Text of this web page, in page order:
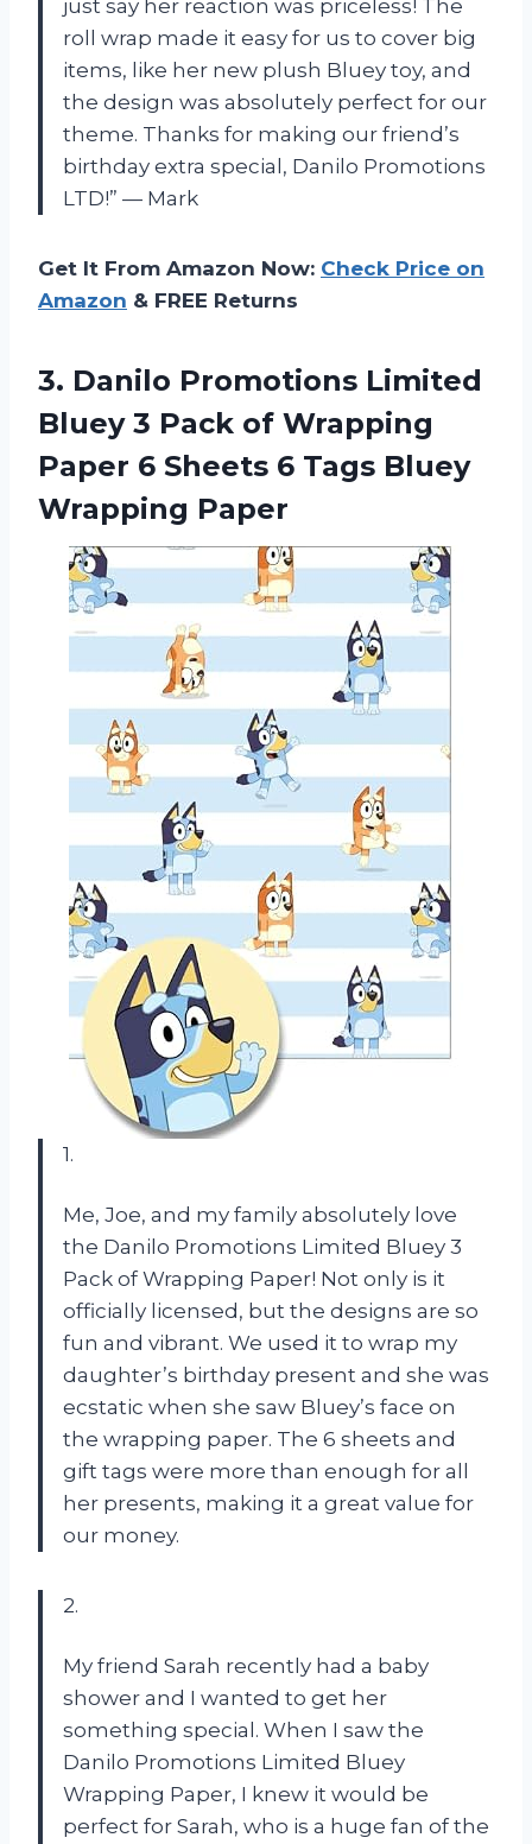
just say her reaction was priceless! The
roll wrap made it easy for us to cover big
items, like her new plush Bluey toy, and
the design was absolutely perfect for our
theme. Thanks for making our friend’s
birthday extra special, Danilo Promotions
LTD!” — Mark
Get It From Amazon Now: Check Price on
Amazon & FREE Returns
3. Danilo Promotions Limited
Bluey 3 Pack of Wrapping
Paper 6 Sheets 6 Tags Bluey
Wrapping Paper
1.
Me, Joe, and my family absolutely love
the Danilo Promotions Limited Bluey 3
Pack of Wrapping Paper! Not only is it
officially licensed, but the designs are so
fun and vibrant. We used it to wrap my
daughter’s birthday present and she was
ecstatic when she saw Bluey’s face on
the wrapping paper. The 6 sheets and
gift tags were more than enough for all
her presents, making it a great value for
our money.
2.
My friend Sarah recently had a baby
shower and I wanted to get her
something special. When I saw the
Danilo Promotions Limited Bluey
Wrapping Paper, I knew it would be
perfect for Sarah, who is a huge fan of the